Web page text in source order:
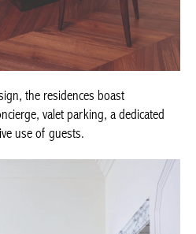
the residences boast
valet parking, a dedicated